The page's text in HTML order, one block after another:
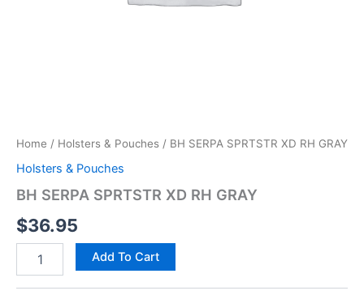
Home / Holsters & Pouches / BH SERPA SPRTSTR XD RH GRAY
Holsters & Pouches
BH SERPA SPRTSTR XD RH GRAY
$36.95
Add To Cart